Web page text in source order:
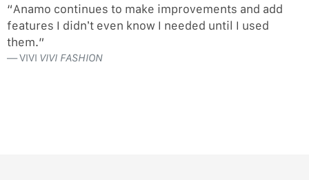
“Anamo continues to make improvements and add
features I didn’t even know I needed until I used
them.”
VIVI VIVI FASHION